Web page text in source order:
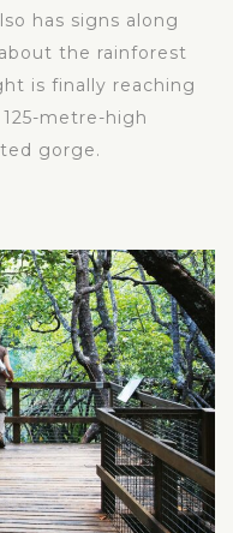
has signs along
the rainforest
is finally reaching
metre-high
gorge.